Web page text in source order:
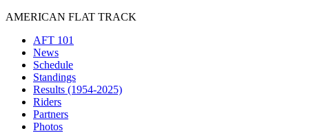
AMERICAN FLAT TRACK
AFT 101
News
Schedule
Standings
Results (1954-2025)
Riders
Partners
Photos